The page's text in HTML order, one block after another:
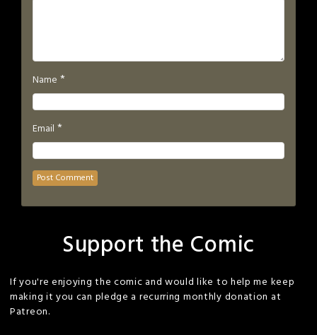
Name *
Email *
Support the Comic
If you're enjoying the comic and would like to help me keep
making it you can pledge a recurring monthly donation at
Patreon.